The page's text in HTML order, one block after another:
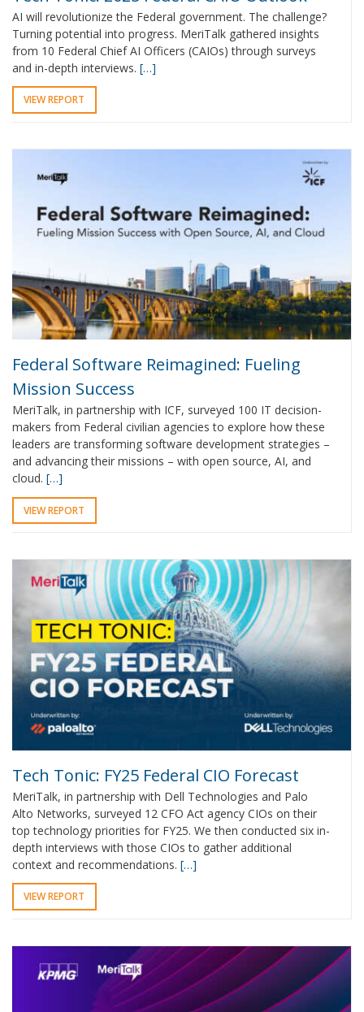
AI will revolutionize the Federal government. The challenge?
Turning potential into progress. MeriTalk gathered insights
from 10 Federal Chief AI Officers (CAIOs) through surveys
and in-depth interviews. […]
VIEW REPORT
Federal Software Reimagined: Fueling
Mission Success
MeriTalk, in partnership with ICF, surveyed 100 IT decision-
makers from Federal civilian agencies to explore how these
leaders are transforming software development strategies –
and advancing their missions – with open source, AI, and
cloud. […]
VIEW REPORT
Tech Tonic: FY25 Federal CIO Forecast
MeriTalk, in partnership with Dell Technologies and Palo
Alto Networks, surveyed 12 CFO Act agency CIOs on their
top technology priorities for FY25. We then conducted six in-
depth interviews with those CIOs to gather additional
context and recommendations. […]
VIEW REPORT